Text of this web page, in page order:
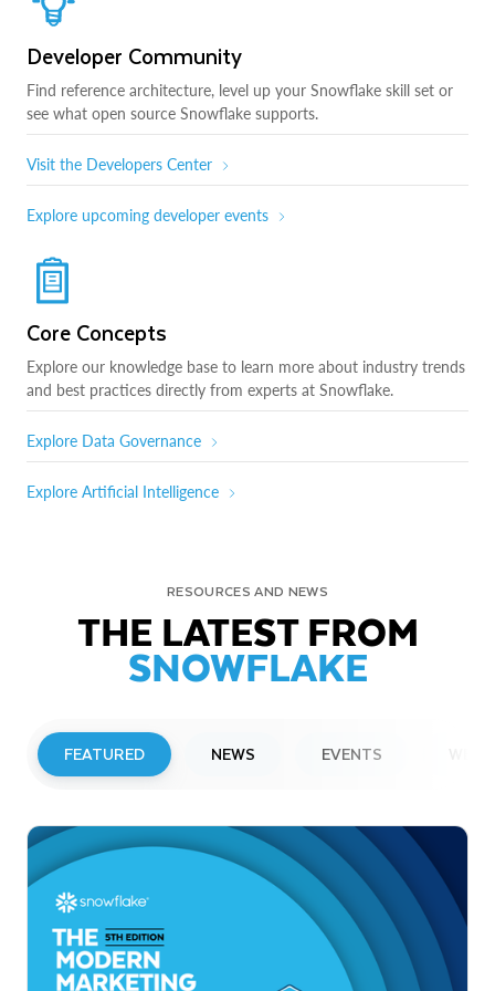
Developer Community
Find reference architecture, level up your Snowflake skill set or
see what open source Snowflake supports.
Visit the Developers Center
Explore upcoming developer events
Core Concepts
Explore our knowledge base to learn more about industry trends
and best practices directly from experts at Snowflake.
Explore Data Governance
Explore Artificial Intelligence
RESOURCES AND NEWS
THE LATEST FROM
SNOWFLAKE
FEATURED NEWS EVENTS
Snowflake to Present at Upcoming
Investor Conferences
Read More